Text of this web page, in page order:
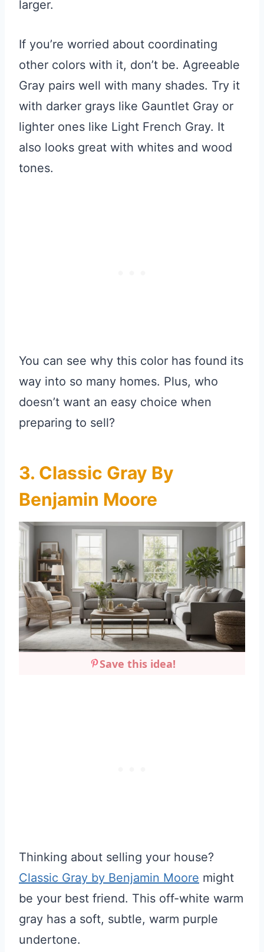
larger.
If you’re worried about coordinating
other colors with it, don’t be. Agreeable
Gray pairs well with many shades. Try it
with darker grays like Gauntlet Gray or
lighter ones like Light French Gray. It
also looks great with whites and wood
tones.
You can see why this color has found its
way into so many homes. Plus, who
doesn’t want an easy choice when
preparing to sell?
3. Classic Gray By
Benjamin Moore
Save this idea!
Thinking about selling your house?
Classic Gray by Benjamin Moore might
be your best friend. This off-white warm
gray has a soft, subtle, warm purple
undertone.